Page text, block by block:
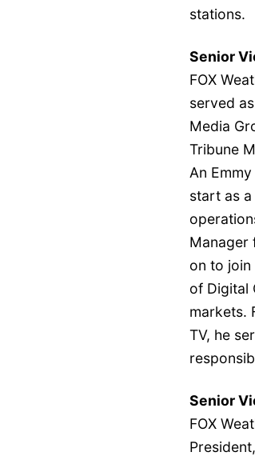
stations.
Senior
FOX
served
Media
Tribune
An
start as
Manager
on to join
of Digital
markets.
TV, he
Senior
FOX